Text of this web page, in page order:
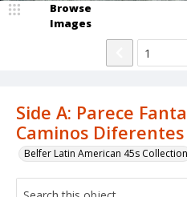
Side A: Parece
Caminos Diferentes
Belfer Latin American 45s Collection
Browse
Images